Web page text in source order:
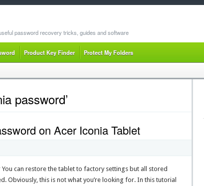
password recovery tricks, guides and software
Product Key Finder Protect My Folders
password’
on Acer Iconia Tablet
can restore the tablet to factory settings but all stored
Obviously, this is not what you’re looking for. In this tutorial